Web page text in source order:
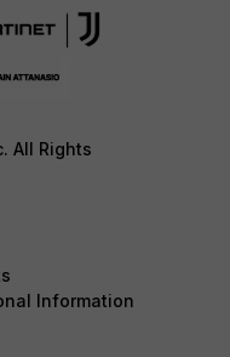
All Rights
Information